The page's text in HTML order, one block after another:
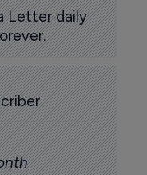
Letter daily